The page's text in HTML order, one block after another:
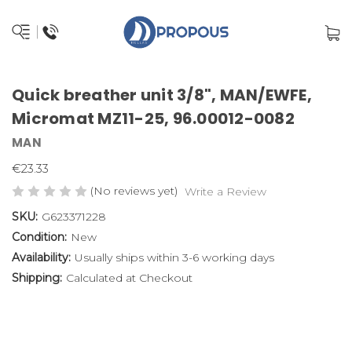
Quick breather unit 3/8", MAN/EWFE,
Micromat MZ11-25, 96.00012-0082
MAN
€23.33
(No reviews yet) Write a Review
SKU: G623371228
Condition: New
Availability: Usually ships within 3-6 working days
Shipping: Calculated at Checkout